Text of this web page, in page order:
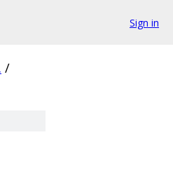
Sign in
. /